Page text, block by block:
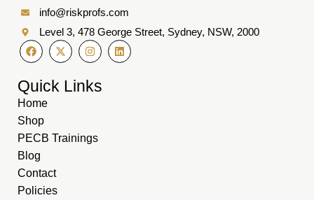
info@riskprofs.com
Level 3, 478 George Street, Sydney, NSW, 2000
Quick Links
Home
Shop
PECB Trainings
Blog
Contact
Policies